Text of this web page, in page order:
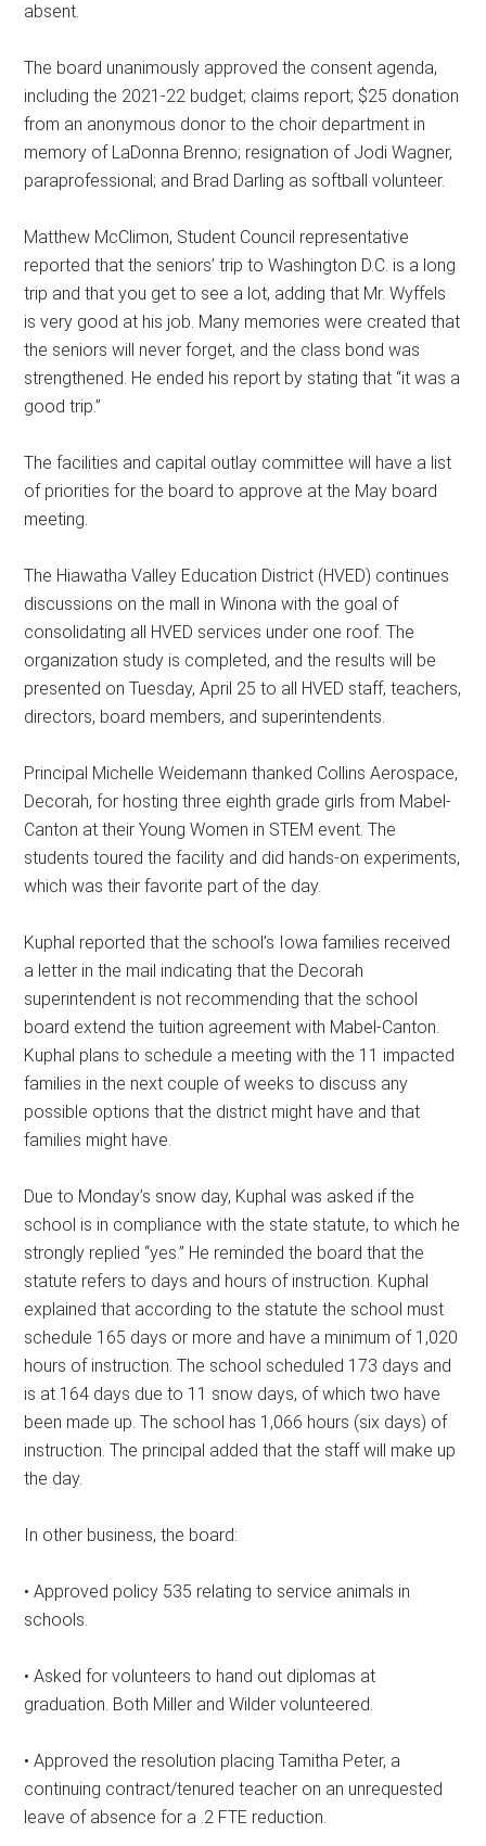
absent.
The board unanimously approved the consent agenda,
including the 2021-22 budget; claims report; $25 donation
from an anonymous donor to the choir department in
memory of LaDonna Brenno; resignation of Jodi Wagner,
paraprofessional; and Brad Darling as softball volunteer.
Matthew McClimon, Student Council representative
reported that the seniors’ trip to Washington D.C. is a long
trip and that you get to see a lot, adding that Mr. Wyffels
is very good at his job. Many memories were created that
the seniors will never forget, and the class bond was
strengthened. He ended his report by stating that “it was a
good trip.”
The facilities and capital outlay committee will have a list
of priorities for the board to approve at the May board
meeting.
The Hiawatha Valley Education District (HVED) continues
discussions on the mall in Winona with the goal of
consolidating all HVED services under one roof. The
organization study is completed, and the results will be
presented on Tuesday, April 25 to all HVED staff, teachers,
directors, board members, and superintendents.
Principal Michelle Weidemann thanked Collins Aerospace,
Decorah, for hosting three eighth grade girls from Mabel-
Canton at their Young Women in STEM event. The
students toured the facility and did hands-on experiments,
which was their favorite part of the day.
Kuphal reported that the school’s Iowa families received
a letter in the mail indicating that the Decorah
superintendent is not recommending that the school
board extend the tuition agreement with Mabel-Canton.
Kuphal plans to schedule a meeting with the 11 impacted
families in the next couple of weeks to discuss any
possible options that the district might have and that
families might have.
Due to Monday’s snow day, Kuphal was asked if the
school is in compliance with the state statute, to which he
strongly replied “yes.” He reminded the board that the
statute refers to days and hours of instruction. Kuphal
explained that according to the statute the school must
schedule 165 days or more and have a minimum of 1,020
hours of instruction. The school scheduled 173 days and
is at 164 days due to 11 snow days, of which two have
been made up. The school has 1,066 hours (six days) of
instruction. The principal added that the staff will make up
the day.
In other business, the board:
• Approved policy 535 relating to service animals in
schools.
• Asked for volunteers to hand out diplomas at
graduation. Both Miller and Wilder volunteered.
• Approved the resolution placing Tamitha Peter, a
continuing contract/tenured teacher on an unrequested
leave of absence for a .2 FTE reduction.